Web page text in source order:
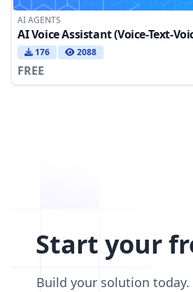
AI AGENTS
AI Voice Assistant (Voice-Text-
176 2088
FREE
Start your
Build your solution